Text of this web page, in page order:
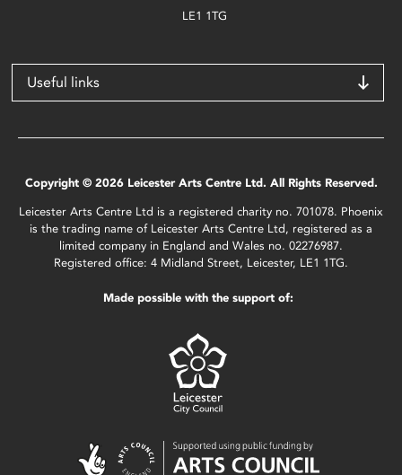
LE1 1TG
Useful links
Copyright © 2026 Leicester Arts Centre Ltd. All Rights Reserved.
Leicester Arts Centre Ltd is a registered charity no. 701078. Phoenix
is the trading name of Leicester Arts Centre Ltd, registered as a
limited company in England and Wales no. 02276987.
Registered office: 4 Midland Street, Leicester, LE1 1TG.
Made possible with the support of: